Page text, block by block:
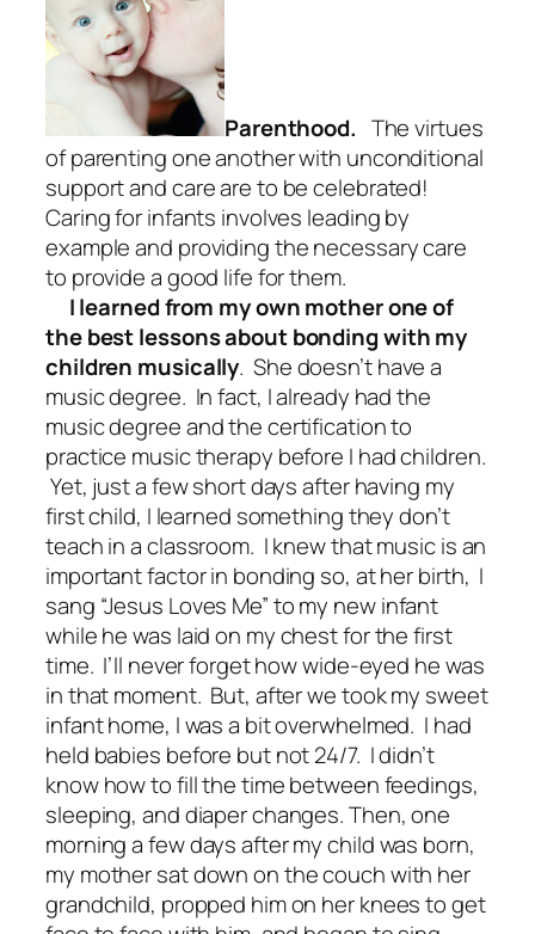
Parenthood. The virtues
of parenting one another with unconditional
support and care are to be celebrated!
Caring for infants involves leading by
example and providing the necessary care
to provide a good life for them.
I learned from my own mother one of
the best lessons about bonding with my
children musically. She doesn’t have a
music degree. In fact, I already had the
music degree and the certification to
practice music therapy before I had children.
Yet, just a few short days after having my
first child, I learned something they don’t
teach in a classroom. I knew that music is an
important factor in bonding so, at her birth, I
sang “Jesus Loves Me” to my new infant
while he was laid on my chest for the first
time. I’ll never forget how wide-eyed he was
in that moment. But, after we took my sweet
infant home, I was a bit overwhelmed. I had
held babies before but not 24/7. I didn’t
know how to fill the time between feedings,
sleeping, and diaper changes. Then, one
morning a few days after my child was born,
my mother sat down on the couch with her
grandchild, propped him on her knees to get